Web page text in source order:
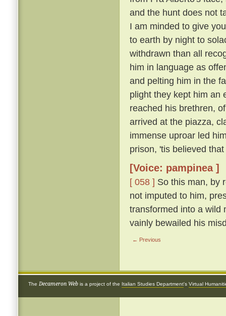
and the hunt does not
I am minded to give
to earth by night to
withdrawn than all
him in language as
and pelting him in the
plight they kept him an
reached his brethren,
arrived at the piazza,
immense uproar led
prison, 'tis believed
[Voice: pampinea ]
[ 058 ] So this man, by
not imputed to him,
transformed into a wild
vainly bewailed his
← Previous
The Decameron Web is a project of the Italian Studies Department's Virtual